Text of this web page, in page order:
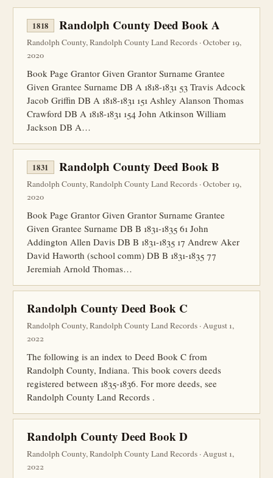
1818 Randolph County Deed Book A
Randolph County, Randolph County Land Records · October 19,
2020
Book Page Grantor Given Grantor Surname Grantee
Given Grantee Surname DB A 1818-1831 53 Travis Adcock
Jacob Griffin DB A 1818-1831 151 Ashley Alanson Thomas
Crawford DB A 1818-1831 154 John Atkinson William
Jackson DB A…
1831 Randolph County Deed Book B
Randolph County, Randolph County Land Records · October 19,
2020
Book Page Grantor Given Grantor Surname Grantee
Given Grantee Surname DB B 1831-1835 61 John
Addington Allen Davis DB B 1831-1835 17 Andrew Aker
David Haworth (school comm) DB B 1831-1835 77
Jeremiah Arnold Thomas…
Randolph County Deed Book C
Randolph County, Randolph County Land Records · August 1,
2022
The following is an index to Deed Book C from
Randolph County, Indiana. This book covers deeds
registered between 1835-1836. For more deeds, see
Randolph County Land Records .
Randolph County Deed Book D
Randolph County, Randolph County Land Records · August 1,
2022